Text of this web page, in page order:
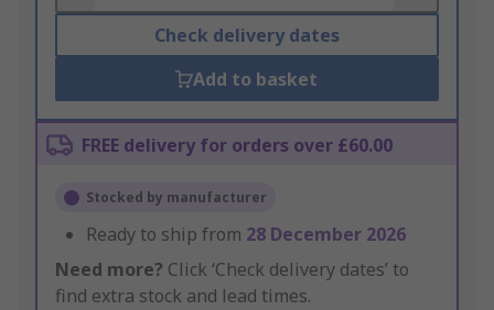
Check delivery dates
Add to basket
FREE delivery for orders over £60.00
Stocked by manufacturer
Ready to ship from 28 December 2026
Need more? Click ‘Check delivery dates’ to
find extra stock and lead times.